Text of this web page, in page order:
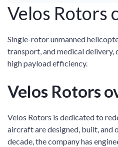
Velos Rotors
Single-rotor unmanned
transport, and medical
high payload efficiency.
Velos Rotors
Velos Rotors is dedicated to
aircraft are designed, built, and
decade, the company has